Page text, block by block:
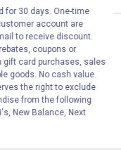
Series 5-Piece Set
5-Piece Set
for 30 days. One-time
account are
to receive discount.
coupons or
gift card purchases, sales
goods. No cash value.
the right to exclude
from the following
New Balance, Next